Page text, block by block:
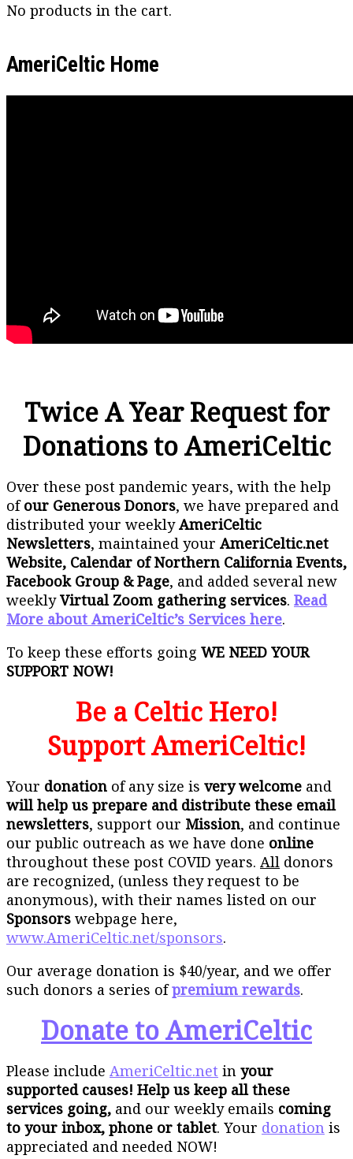
No products in the cart.
AmeriCeltic Home
Twice A Year Request for
Donations to AmeriCeltic
Over these post pandemic years, with the help
ofour Generous Donors, we have prepared and
distributed your weeklyAmeriCeltic
Newsletters, maintained your AmeriCeltic.net
Website, Calendar of Northern California Events,
Facebook Group & Page, and added several new
weeklyVirtual Zoom gathering services. Read
More about AmeriCeltic’s Services here.
To keep these efforts going WE NEED YOUR
SUPPORT NOW!
Be a Celtic Hero!
Support AmeriCeltic!
Your donation of any size is very welcome and
will help us prepare and distribute these email
newsletters, support our Mission, and continue
our public outreach as we have done online
throughout these post COVID years. All donors
are recognized, (unless they request to be
anonymous), with their names listed on our
Sponsors webpage here,
www.AmeriCeltic.net/sponsors.
Our average donation is $40/year, and we offer
such donors a series ofpremium rewards.
Donate to AmeriCeltic
Please include AmeriCeltic.net in your
supported causes! Help us keep all these
services going, and our weekly emails coming
to your inbox, phone or tablet. Your donation is
appreciated and needed NOW!